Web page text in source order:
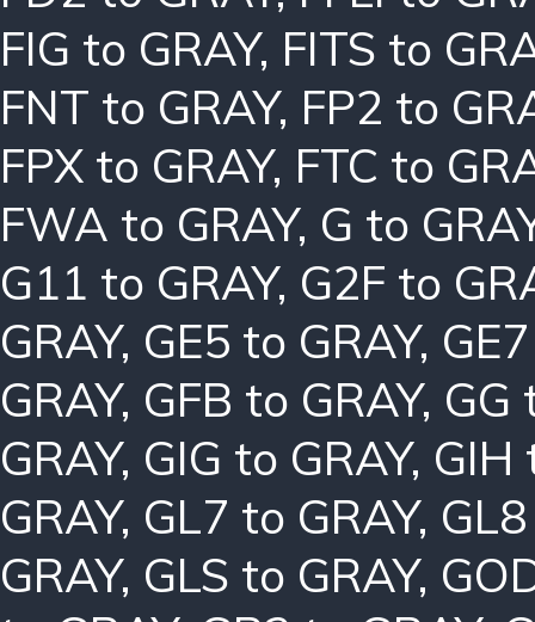
FIG to GRAY, FITS to
FNT to GRAY, FP2 to
FPX to GRAY, FTC to
FWA to GRAY, G to
G11 to GRAY, G2F to
GRAY, GE5 to GRAY,
GRAY, GFB to GRAY, GG
GRAY, GIG to GRAY, GIH
GRAY, GL7 to GRAY,
GRAY, GLS to GRAY,